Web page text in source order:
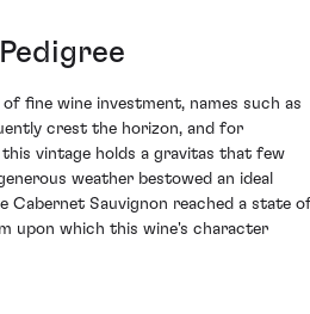
fine wine investment, names such as
crest the horizon, and for
vintage holds a gravitas that few
weather bestowed an ideal
Cabernet Sauvignon reached a state
upon which this wine's character